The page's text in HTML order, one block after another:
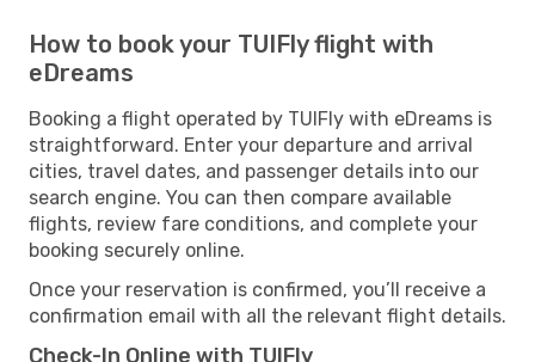
How to book your TUIFly flight with
eDreams
Booking a flight operated by TUIFly with eDreams is
straightforward. Enter your departure and arrival
cities, travel dates, and passenger details into our
search engine. You can then compare available
flights, review fare conditions, and complete your
booking securely online.
Once your reservation is confirmed, you’ll receive a
confirmation email with all the relevant flight details.
Check-In Online with TUIFly